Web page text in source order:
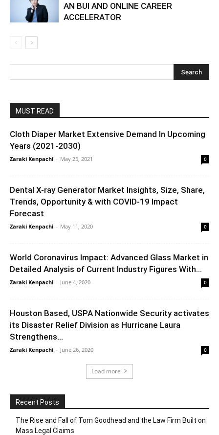
AN BUI AND ONLINE CAREER
ACCELERATOR
MUST READ
Cloth Diaper Market Extensive Demand In Upcoming
Years (2021-2030)
Zaraki Kenpachi - May 25, 2021 0
Dental X-ray Generator Market Insights, Size, Share,
Trends, Opportunity & with COVID-19 Impact
Forecast
Zaraki Kenpachi - May 11, 2020 0
World Coronavirus Impact: Advanced Glass Market in
Detailed Analysis of Current Industry Figures With...
Zaraki Kenpachi - June 4, 2020 0
Houston Based, USPA Nationwide Security activates
its Disaster Relief Division as Hurricane Laura
Strengthens...
Zaraki Kenpachi - June 26, 2020 0
Load more
Recent Posts
The Rise and Fall of Tom Goodhead and the Law Firm Built on
Mass Legal Claims